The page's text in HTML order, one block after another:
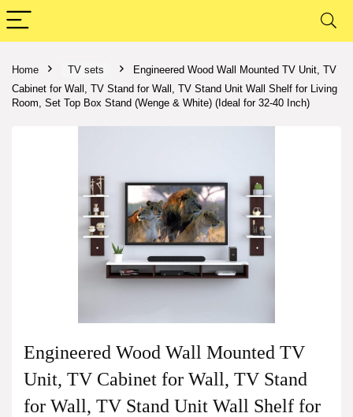
Home TV sets
Engineered Wood Wall Mounted TV Unit, TV
Cabinet for Wall, TV Stand for Wall, TV Stand Unit Wall Shelf for Living
Room, Set Top Box Stand (Wenge & White) (Ideal for 32-40 Inch)
Engineered Wood Wall Mounted TV
Unit, TV Cabinet for Wall, TV Stand
for Wall, TV Stand Unit Wall Shelf for